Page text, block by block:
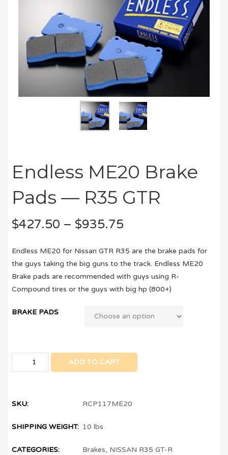
Endless ME20 Brake
Pads — R35 GTR
$427.50 – $935.75
Endless ME20 for Nissan GTR R35 are the brake pads for
the guys taking the big guns to the track. Endless ME20
Brake pads are recommended with guys using R-
Compound tires or the guys with big hp (800+)
BRAKE PADS
ADD TO CART
SKU: RCP117ME20
SHIPPING WEIGHT: 10 lbs
CATEGORIES: Brakes, NISSAN R35 GT-R